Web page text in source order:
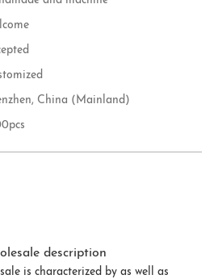
China (Mainland)
description
is characterized by as well as